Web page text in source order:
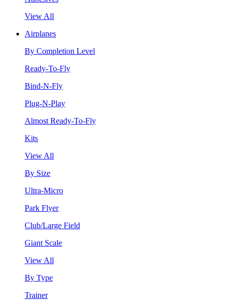
View All
Airplanes
By Completion Level
Ready-To-Fly
Bind-N-Fly
Plug-N-Play
Almost Ready-To-Fly
Kits
View All
By Size
Ultra-Micro
Park Flyer
Club/Large Field
Giant Scale
View All
By Type
Trainer